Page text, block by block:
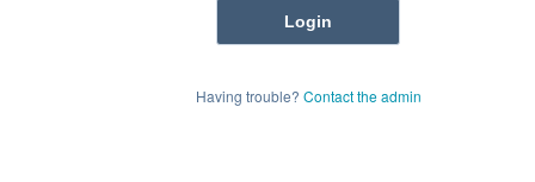
Having trouble? Contact the admin